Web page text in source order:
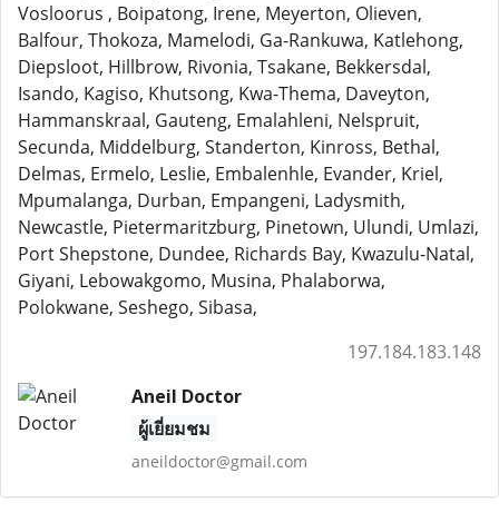
Vosloorus , Boipatong, Irene, Meyerton, Olieven,
Balfour, Thokoza, Mamelodi, Ga-Rankuwa, Katlehong,
Diepsloot, Hillbrow, Rivonia, Tsakane, Bekkersdal,
Isando, Kagiso, Khutsong, Kwa-Thema, Daveyton,
Hammanskraal, Gauteng, Emalahleni, Nelspruit,
Secunda, Middelburg, Standerton, Kinross, Bethal,
Delmas, Ermelo, Leslie, Embalenhle, Evander, Kriel,
Mpumalanga, Durban, Empangeni, Ladysmith,
Newcastle, Pietermaritzburg, Pinetown, Ulundi, Umlazi,
Port Shepstone, Dundee, Richards Bay, Kwazulu-Natal,
Giyani, Lebowakgomo, Musina, Phalaborwa,
Polokwane, Seshego, Sibasa,
197.184.183.148
Aneil Doctor
ผู้เยี่ยมชม
aneildoctor@gmail.com